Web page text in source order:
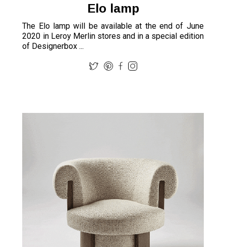
Elo lamp
The Elo lamp will be available at the end of June
2020 in Leroy Merlin stores and in a special edition
of Designerbox ...